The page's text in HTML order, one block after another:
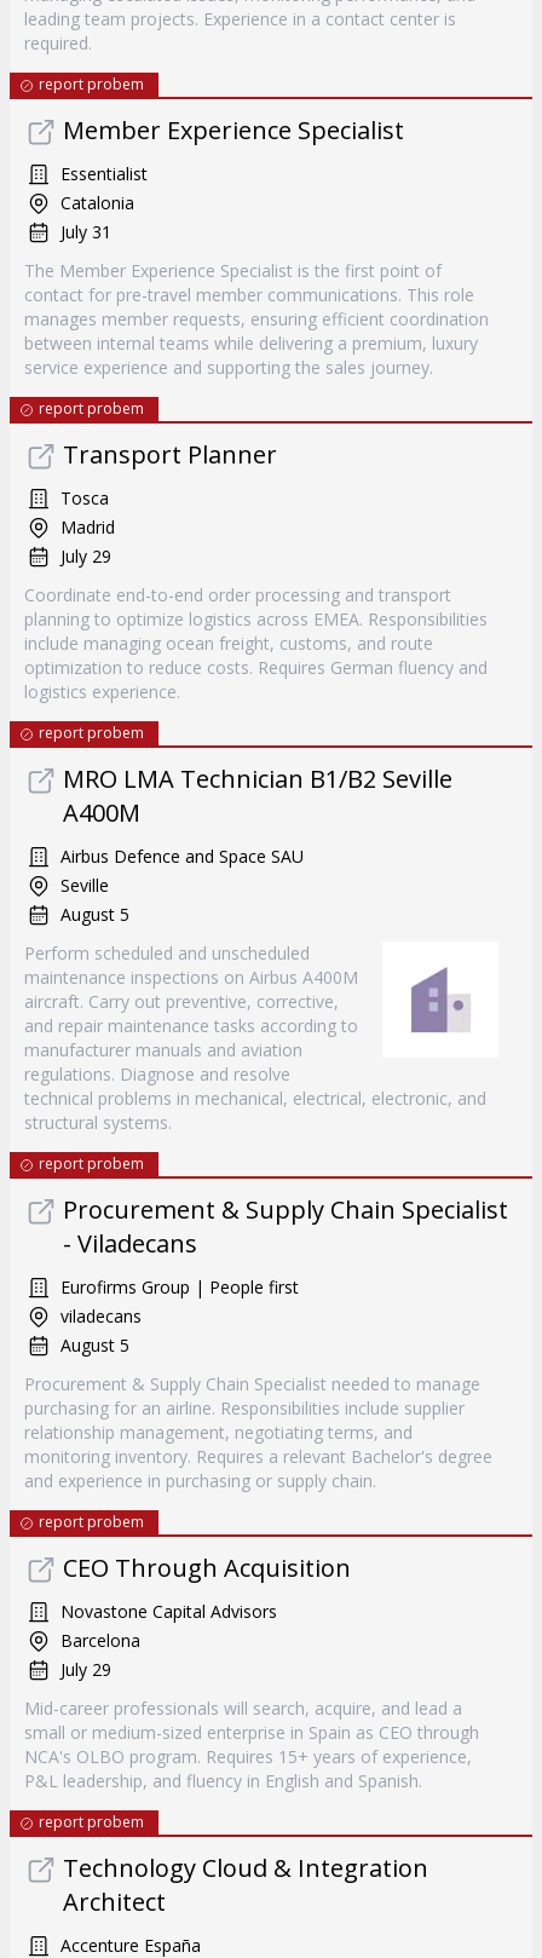
leading team projects. Experience in a contact center is
required.
report probem
Member Experience Specialist
Essentialist
Catalonia
July 31
The Member Experience Specialist is the first point of
contact for pre-travel member communications. This role
manages member requests, ensuring efficient coordination
between internal teams while delivering a premium, luxury
service experience and supporting the sales journey.
report probem
Transport Planner
Tosca
Madrid
July 29
Coordinate end-to-end order processing and transport
planning to optimize logistics across EMEA. Responsibilities
include managing ocean freight, customs, and route
optimization to reduce costs. Requires German fluency and
logistics experience.
report probem
MRO LMA Technician B1/B2 Seville
A400M
Airbus Defence and Space SAU
Seville
August 5
Perform scheduled and unscheduled
maintenance inspections on Airbus A400M
aircraft. Carry out preventive, corrective,
and repair maintenance tasks according to
manufacturer manuals and aviation
regulations. Diagnose and resolve
technical problems in mechanical, electrical, electronic, and
structural systems.
report probem
Procurement & Supply Chain Specialist
- Viladecans
Eurofirms Group | People first
viladecans
August 5
Procurement & Supply Chain Specialist needed to manage
purchasing for an airline. Responsibilities include supplier
relationship management, negotiating terms, and
monitoring inventory. Requires a relevant Bachelor's degree
and experience in purchasing or supply chain.
report probem
CEO Through Acquisition
Novastone Capital Advisors
Barcelona
July 29
Mid-career professionals will search, acquire, and lead a
small or medium-sized enterprise in Spain as CEO through
NCA's OLBO program. Requires 15+ years of experience,
P&L leadership, and fluency in English and Spanish.
report probem
Technology Cloud & Integration
Architect
Accenture España